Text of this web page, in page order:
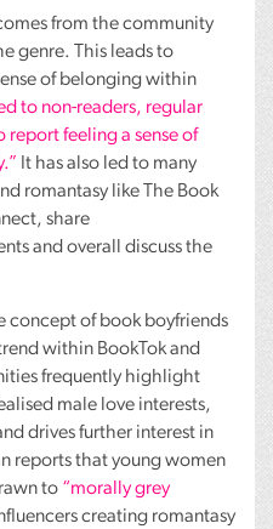
from the community
genre. This leads to
of belonging within
to non-readers, regular
report feeling a sense of
It has also led to many
romantasy like The Book
share
and overall discuss the
concept of book boyfriends
within BookTok and
frequently highlight
male love interests,
drives further interest in
reports that young women
to “morally grey
creating romantasy